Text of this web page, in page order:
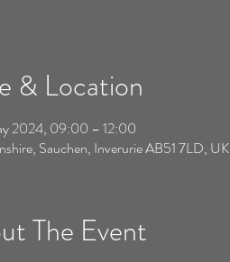
& Location
2024, 09:00 – 12:00
Sauchen, Inverurie AB51 7LD, UK
The Event